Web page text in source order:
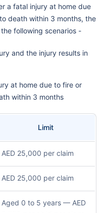
a fatal injury at home due
death within 3 months, the
following scenarios -
and the injury results in
at home due to fire or
within 3 months
Limit
AED 25,000 per claim
AED 25,000 per claim
Aged 0 to 5 years — AED